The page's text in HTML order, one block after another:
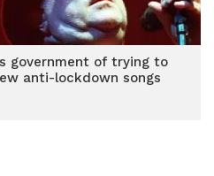
government of trying to
anti-lockdown songs